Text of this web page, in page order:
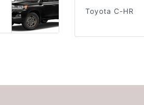
Toyota C-HR